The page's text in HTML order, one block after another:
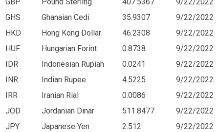
GHS
Ghanaian Cedi 35.9307
9/22/2022
HKD
Hong Kong Dollar 46.2308
9/22/2022
HUF
Hungarian Forint 0.8738
9/22/2022
IDR
Indonesian Rupiah 0.0241
9/22/2022
INR
Indian Rupee 4.5225
9/22/2022
IRR
Iranian Rial 0.0086
9/22/2022
JOD
Jordanian Dinar 511.8477
9/22/2022
JPY
Japanese Yen 2.512 9/22/2022